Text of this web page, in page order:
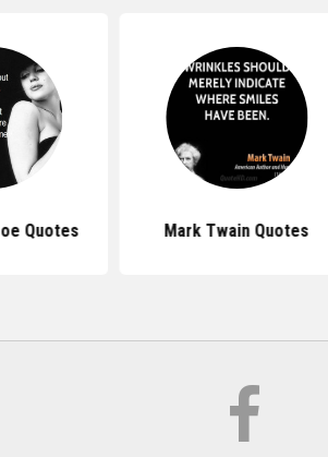
Quotes Mark Twain Quotes